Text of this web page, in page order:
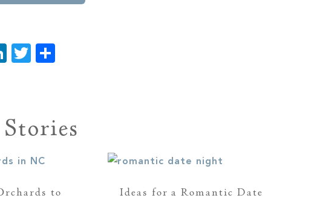
LinkedIn
Twitter
to
Ideas for a Romantic Date